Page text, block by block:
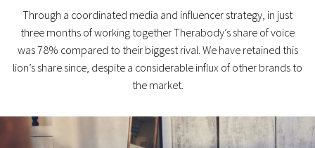
Through a coordinated media and influencer strategy, in just
three months of working together Therabody’s share of voice
was 78% compared to their biggest rival. We have retained this
lion’s share since, despite a considerable influx of other brands to
the market.